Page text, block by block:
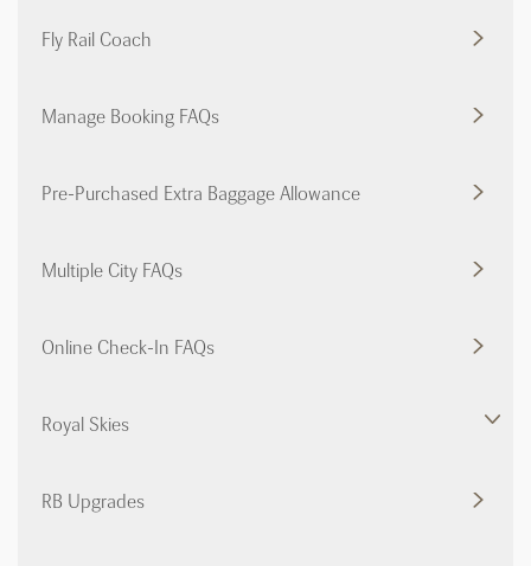
Fly Rail Coach
Manage Booking FAQs
Pre-Purchased Extra Baggage Allowance
Multiple City FAQs
Online Check-In FAQs
Royal Skies
RB Upgrades